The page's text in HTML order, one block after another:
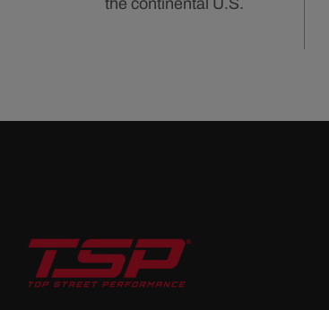
the continental U.S.